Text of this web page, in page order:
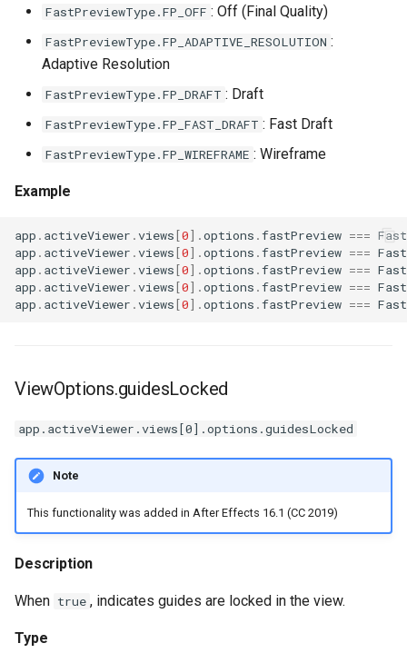
FastPreviewType.FP_OFF : Off (Final Quality)
FastPreviewType.FP_ADAPTIVE_RESOLUTION :
Adaptive Resolution
FastPreviewType.FP_DRAFT : Draft
FastPreviewType.FP_FAST_DRAFT : Fast Draft
FastPreviewType.FP_WIREFRAME : Wireframe
Example
app . activeViewer .views[0].options .fastPreview ===
app . activeViewer .views[0].options .fastPreview ===
app . activeViewer .views[0].options .fastPreview ===
app . activeViewer .views[0].options .fastPreview ===
app . activeViewer .views[0].options .fastPreview ===
ViewOptions.guidesLocked
app.activeViewer.views[0].options.guidesLocked
Note
This functionality was added in After Effects 16.1 (CC 2019)
Description
When true , indicates guides are locked in the view.
Type